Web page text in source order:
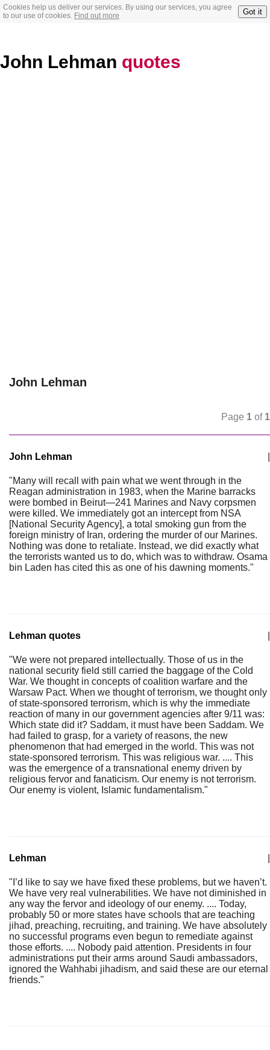
Cookies help us deliver our services. By using our services, you agree
to our use of cookies. Find out more Got it
John Lehman quotes
John Lehman
Page 1 of 1
John Lehman
"Many will recall with pain what we went through in the
Reagan administration in 1983, when the Marine barracks
were bombed in Beirut—241 Marines and Navy corpsmen
were killed. We immediately got an intercept from NSA
[National Security Agency], a total smoking gun from the
foreign ministry of Iran, ordering the murder of our Marines.
Nothing was done to retaliate. Instead, we did exactly what
the terrorists wanted us to do, which was to withdraw. Osama
bin Laden has cited this as one of his dawning moments."
Lehman quotes
"We were not prepared intellectually. Those of us in the
national security field still carried the baggage of the Cold
War. We thought in concepts of coalition warfare and the
Warsaw Pact. When we thought of terrorism, we thought only
of state-sponsored terrorism, which is why the immediate
reaction of many in our government agencies after 9/11 was:
Which state did it? Saddam, it must have been Saddam. We
had failed to grasp, for a variety of reasons, the new
phenomenon that had emerged in the world. This was not
state-sponsored terrorism. This was religious war. .... This
was the emergence of a transnational enemy driven by
religious fervor and fanaticism. Our enemy is not terrorism.
Our enemy is violent, Islamic fundamentalism."
Lehman
"I’d like to say we have fixed these problems, but we haven’t.
We have very real vulnerabilities. We have not diminished in
any way the fervor and ideology of our enemy. .... Today,
probably 50 or more states have schools that are teaching
jihad, preaching, recruiting, and training. We have absolutely
no successful programs even begun to remediate against
those efforts. .... Nobody paid attention. Presidents in four
administrations put their arms around Saudi ambassadors,
ignored the Wahhabi jihadism, and said these are our eternal
friends."